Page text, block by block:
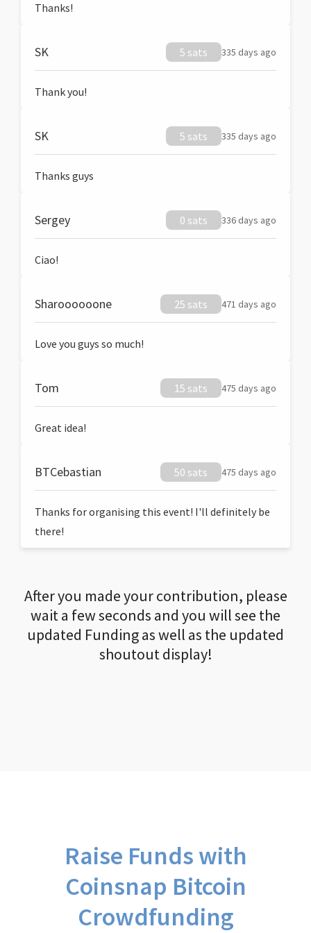
Thanks!
SK 5 sats 335 days ago
Thank you!
SK 5 sats 335 days ago
Thanks guys
Sergey 0 sats 336 days ago
Ciao!
Sharoooooone 25 sats 471 days ago
Love you guys so much!
Tom 15 sats 475 days ago
Great idea!
BTCebastian 50 sats 475 days ago
Thanks for organising this event! I'll definitely be
there!
After you made your contribution, please
wait a few seconds and you will see the
updated Funding as well as the updated
shoutout display!
Raise Funds with
Coinsnap Bitcoin
Crowdfunding